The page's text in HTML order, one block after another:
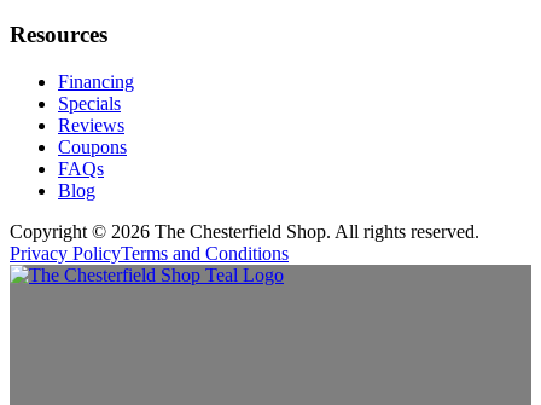
Resources
Financing
Specials
Reviews
Coupons
FAQs
Blog
Copyright © 2026 The Chesterfield Shop. All rights reserved.
Privacy PolicyTerms and Conditions